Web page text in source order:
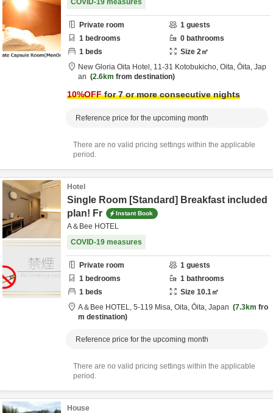
COVID-19 measures
Private room 1 guests
1 bedrooms 0 bathrooms
1 beds Size 2㎡
New Gloria Oita Hotel, 11-31 Kotobukicho, Oita, Ōita, Jap
an
2.6km from destination
10%OFFfor 7 or more consecutive nights
Reference price for the upcoming month
There are no valid pricing settings within the applicable
period.
Hotel
Single Room [Standard] Breakfast included
plan! Fr
Instant Book
A＆Bee HOTEL
COVID-19 measures
Private room 1 guests
1 bedrooms 1 bathrooms
1 beds Size 10.1㎡
A＆Bee HOTEL, 5-119 Misa, Oita, Ōita, Japan 7.3km fro
m destination
Reference price for the upcoming month
There are no valid pricing settings within the applicable
period.
House